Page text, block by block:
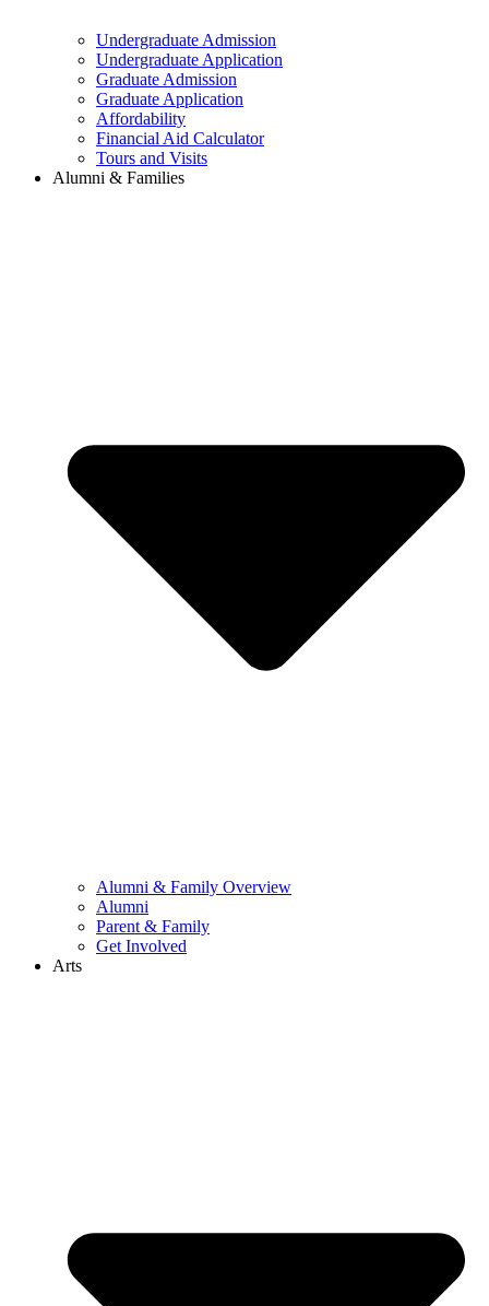
Undergraduate Admission
Undergraduate Application
Graduate Admission
Graduate Application
Affordability
Financial Aid Calculator
Tours and Visits
Alumni & Families
Alumni & Family Overview
Alumni
Parent & Family
Get Involved
Arts